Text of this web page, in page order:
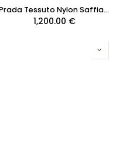
Prada Tessuto Nylon Saffiano Shopping Tote Begonia
1,200.00 €